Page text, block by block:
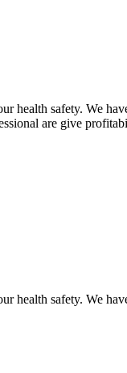
safety. We
are give
safety. We